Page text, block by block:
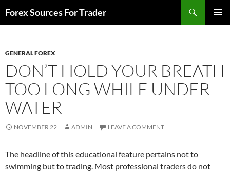
toForex Sources For Trader
GENERAL FOREX
DON’T HOLD YOUR BREATH
TOO LONG WHILE UNDER
WATER
NOVEMBER 22 ADMIN LEAVE A COMMENT
The headline of this educational feature pertains not to
swimming but to trading. Most professional traders do not